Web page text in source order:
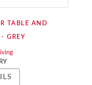
TABLE AND
GREY